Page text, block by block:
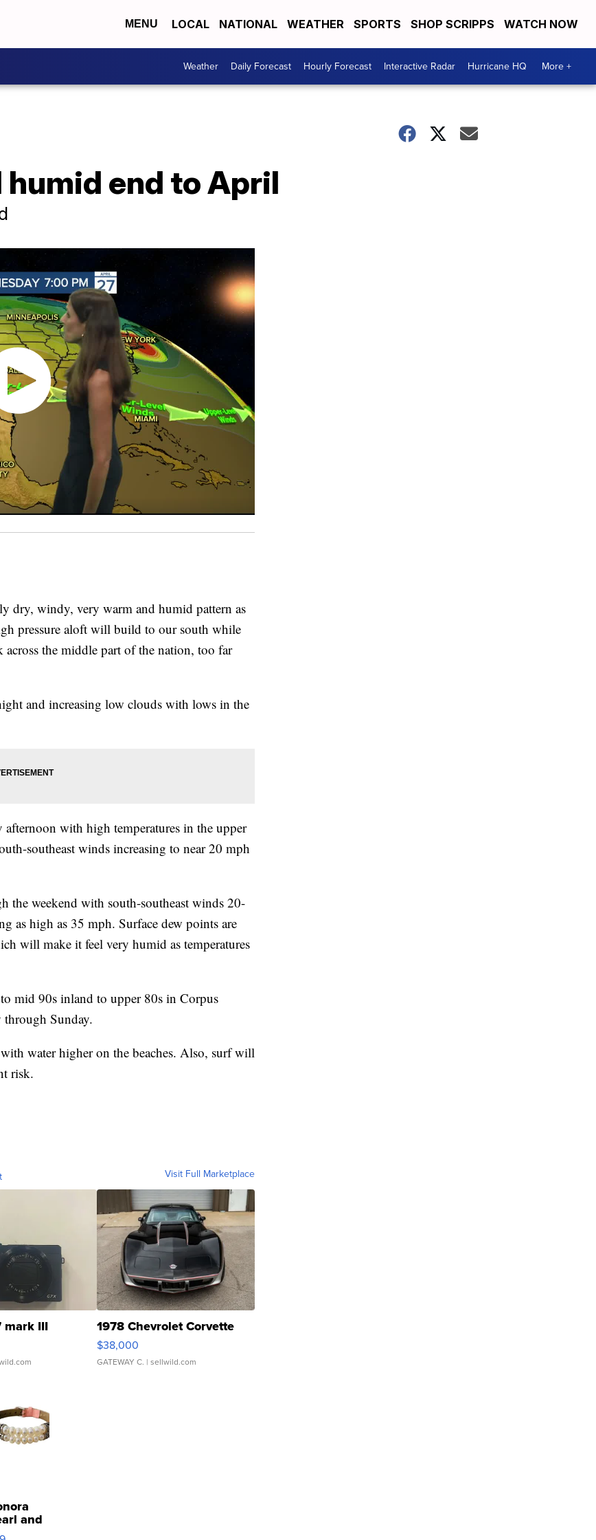
MENU LOCAL NATIONAL WEATHER SPORTS SHOP SCRIPPS WATCH NOW
Weather Daily Forecast Hourly Forecast Interactive Radar Hurricane HQ More +
end to April
dry, windy, very warm and humid pattern as
pressure aloft will build to our south while
the middle part of the nation, too far
and increasing low clouds with lows in the
with high temperatures in the upper
southeast winds increasing to near 20 mph
the weekend with south-southeast winds 20-
as high as 35 mph. Surface dew points are
will make it feel very humid as temperatures
mid 90s inland to upper 80s in Corpus
Sunday.
water higher on the beaches. Also, surf will
risk.
Visit Full Marketplace
mark III 1978 Chevrolet Corvette
$38,000
GATEWAY C. | sellwild.com
and